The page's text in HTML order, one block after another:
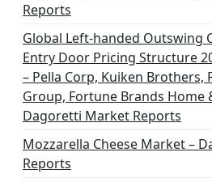
Reports
Global Left-handed Outswing
Entry Door Pricing Structure
– Pella Corp, Kuiken Brothers,
Group, Fortune Brands Home
Dagoretti Market Reports
Mozzarella Cheese Market –
Reports